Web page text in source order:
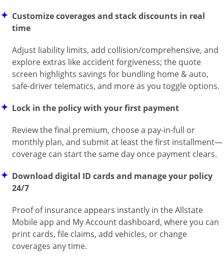
Customize coverages and stack discounts in real
time
Adjust liability limits, add collision/comprehensive, and
explore extras like accident forgiveness; the quote
screen highlights savings for bundling home & auto,
safe-driver telematics, and more as you toggle options.
Lock in the policy with your first payment
Review the final premium, choose a pay-in-full or
monthly plan, and submit at least the first installment—
coverage can start the same day once payment clears.
Download digital ID cards and manage your policy
24/7
Proof of insurance appears instantly in the Allstate
Mobile app and My Account dashboard, where you can
print cards, file claims, add vehicles, or change
coverages any time.